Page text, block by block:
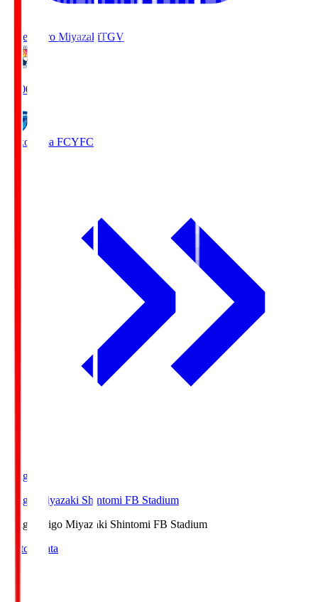
Tegevajaro MiyazakiTGV
19:00
Yokohama FCYFC
Ichigo
Ichigo Miyazaki Shintomi FB Stadium
Ichigo
Ichigo Miyazaki Shintomi FB Stadium
Match Data